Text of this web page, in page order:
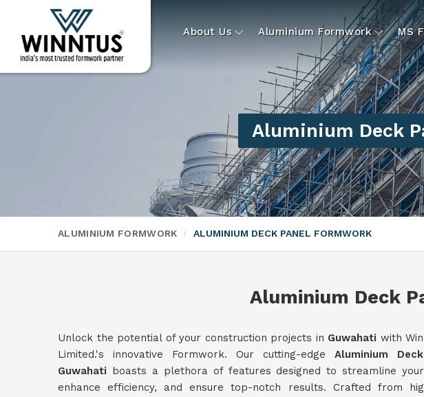
About Us Aluminium Formwork MS
Aluminium Deck
ALUMINIUM FORMWORK ALUMINIUM DECK PANEL FORMWORK
Aluminium Deck
Unlock the potential of your construction projects in Guwahati with
Limited.'s innovative Formwork. Our cutting-edge Aluminium
Guwahati boasts a plethora of features designed to streamline
enhance efficiency, and ensure top-notch results. Crafted from